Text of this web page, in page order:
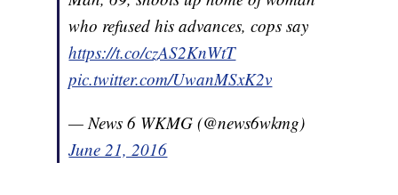
who refused his advances, cops say
https://t.co/czAS2KnWtT
pic.twitter.com/UwanMSxK2v
— News 6 WKMG (@news6wkmg)
June 21, 2016